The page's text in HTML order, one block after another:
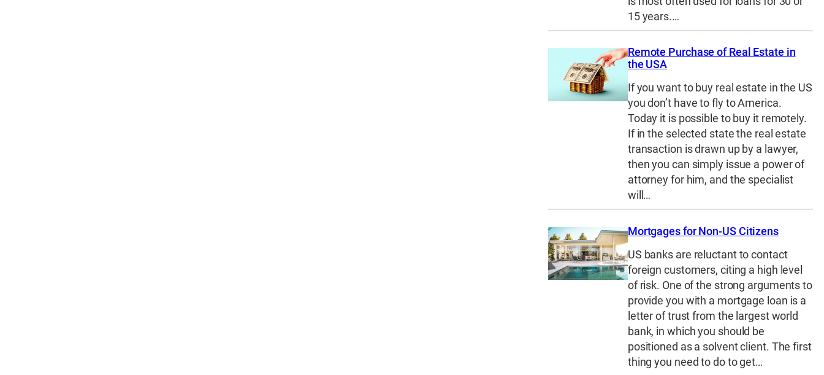
15 years.…
Remote Purchase of Real Estate in
the USA
If you want to buy real estate in the US
you don’t have to fly to America.
Today it is possible to buy it remotely.
If in the selected state the real estate
transaction is drawn up by a lawyer,
then you can simply issue a power of
attorney for him, and the specialist
will…
Mortgages for Non-US Citizens
US banks are reluctant to contact
foreign customers, citing a high level
of risk. One of the strong arguments to
provide you with a mortgage loan is a
letter of trust from the largest world
bank, in which you should be
positioned as a solvent client. The first
thing you need to do to get…